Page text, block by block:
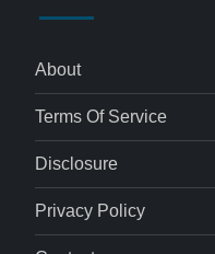
About
Terms Of Service
Disclosure
Privacy Policy